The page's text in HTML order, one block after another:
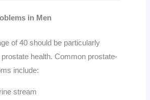
in Men
of 40 should be particularly
health. Common prostate-
include:
stream